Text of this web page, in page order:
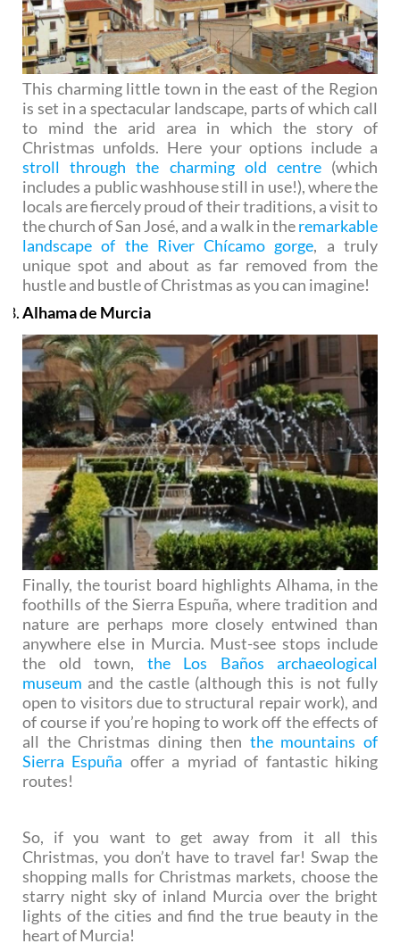
This charming little town in the east of the Region
is set in a spectacular landscape, parts of which call
to mind the arid area in which the story of
Christmas unfolds. Here your options include a
stroll through the charming old centre(which
includes a public washhouse still in use!), where the
locals are fiercely proud of their traditions, a visit to
the church of San José, and a walk in theremarkable
landscape of the River Chícamo gorge, a truly
unique spot and about as far removed from the
hustle and bustle of Christmas as you can imagine!
Alhama de Murcia
Finally, the tourist board highlights Alhama, in the
foothills of the Sierra Espuña, where tradition and
nature are perhaps more closely entwined than
anywhere else in Murcia. Must-see stops include
the old town, the Los Baños archaeological
museum and the castle (although this is not fully
open to visitors due to structural repair work), and
of course if you’re hoping to work off the effects of
all the Christmas dining then the mountains of
Sierra Espuña offer a myriad of fantastic hiking
routes!
So, if you want to get away from it all this
Christmas, you don’t have to travel far! Swap the
shopping malls for Christmas markets, choose the
starry night sky of inland Murcia over the bright
lights of the cities and find the true beauty in the
heart of Murcia!